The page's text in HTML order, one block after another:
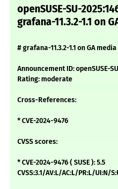
openSUSE-SU-
grafana-11.3.2-1.1 on
# grafana-11.3.2-1.1 on GA media
Announcement ID: openSUSE-
Rating: moderate
Cross-References:
* CVE-2024-9476
CVSS scores:
* CVE-2024-9476 ( SUSE ): 5.5
CVSS:3.1/AV:L/AC:L/PR:L/UI:N/